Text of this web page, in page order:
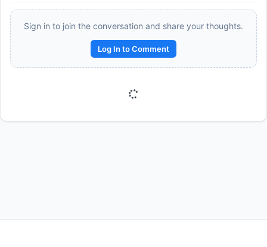
Sign in to join the conversation and share your thoughts.
Log In to Comment